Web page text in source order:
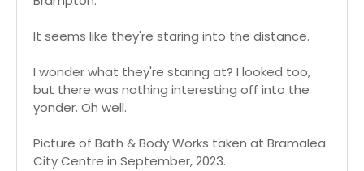
It seems like they're staring into the distance.
I wonder what they're staring at? I looked too,
but there was nothing interesting off into the
yonder. Oh well.
Picture of Bath & Body Works taken at Bramalea
City Centre in September, 2023.